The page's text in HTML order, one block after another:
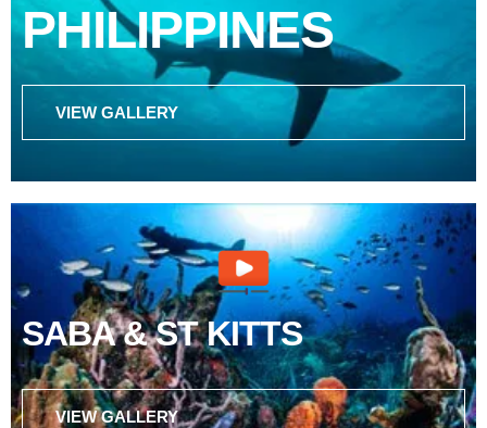
PHILIPPINES
VIEW GALLERY
SABA & ST KITTS
VIEW GALLERY